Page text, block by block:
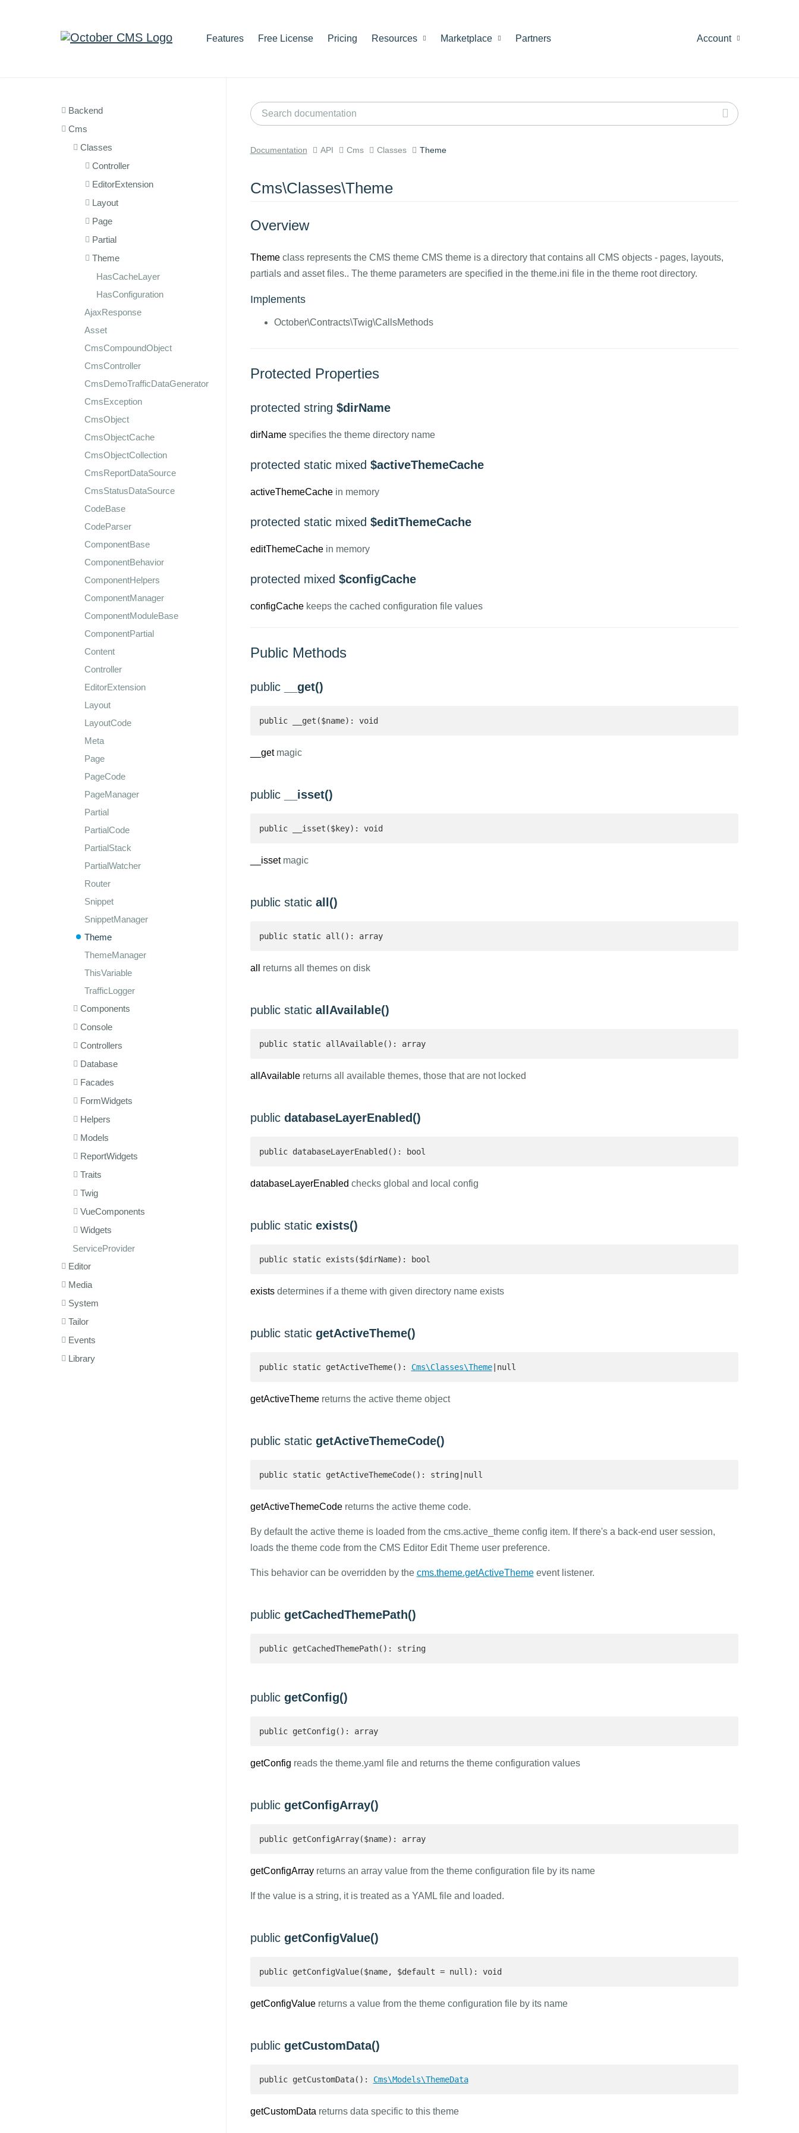
Features Free License Pricing Resources Marketplace Partners Account
Backend
Cms
Classes
Controller
EditorExtension
Layout
Page
Partial
Theme
HasCacheLayer
HasConfiguration
AjaxResponse
Asset
CmsCompoundObject
CmsController
CmsDemoTrafficDataGenerator
CmsException
CmsObject
CmsObjectCache
CmsObjectCollection
CmsReportDataSource
CmsStatusDataSource
CodeBase
CodeParser
ComponentBase
ComponentBehavior
ComponentHelpers
ComponentManager
ComponentModuleBase
ComponentPartial
Content
Controller
EditorExtension
Layout
LayoutCode
Meta
Page
PageCode
PageManager
Partial
PartialCode
PartialStack
PartialWatcher
Router
Snippet
SnippetManager
Theme
ThemeManager
ThisVariable
TrafficLogger
Components
Console
Controllers
Database
Facades
FormWidgets
Helpers
Models
ReportWidgets
Traits
Twig
VueComponents
Widgets
ServiceProvider
Editor
Media
System
Tailor
Events
Library
Documentation API Cms Classes Theme
Cms\Classes\Theme
Overview
Themeclass represents the CMS theme CMS theme is a directory that contains all CMS objects - pages, layouts,
partials and asset files.. The theme parameters are specified in the theme.ini file in the theme root directory.
Implements
October\Contracts\Twig\CallsMethods
Protected Properties
protected string $dirName
dirNamespecifies the theme directory name
protected static mixed $activeThemeCache
activeThemeCachein memory
protected static mixed $editThemeCache
editThemeCachein memory
protected mixed $configCache
configCachekeeps the cached configuration file values
Public Methods
public __get()
public __get($name): void
__getmagic
public __isset()
public __isset($key): void
__issetmagic
public static all()
public static all(): array
all returns all themes on disk
public static allAvailable()
public static allAvailable(): array
allAvailablereturns all available themes, those that are not locked
public databaseLayerEnabled()
public databaseLayerEnabled(): bool
databaseLayerEnabled checks global and local config
public static exists()
public static exists($dirName): bool
existsdetermines if a theme with given directory name exists
public static getActiveTheme()
public static getActiveTheme(): Cms\Classes\Theme|null
getActiveThemereturns the active theme object
public static getActiveThemeCode()
public static getActiveThemeCode(): string|null
getActiveThemeCodereturns the active theme code.
By default the active theme is loaded from the cms.active_theme config item. If there's a back-end user session,
loads the theme code from the CMS Editor Edit Theme user preference.
This behavior can be overridden by the cms.theme.getActiveThemeevent listener.
public getCachedThemePath()
public getCachedThemePath(): string
public getConfig()
public getConfig(): array
getConfig reads the theme.yaml file and returns the theme configuration values
public getConfigArray()
public getConfigArray($name): array
getConfigArrayreturns an array value from the theme configuration file by its name
If the value is a string, it is treated as a YAML file and loaded.
public getConfigValue()
public getConfigValue($name, $default = null): void
getConfigValuereturns a value from the theme configuration file by its name
public getCustomData()
public getCustomData(): Cms\Models\ThemeData
getCustomData returns data specific to this theme